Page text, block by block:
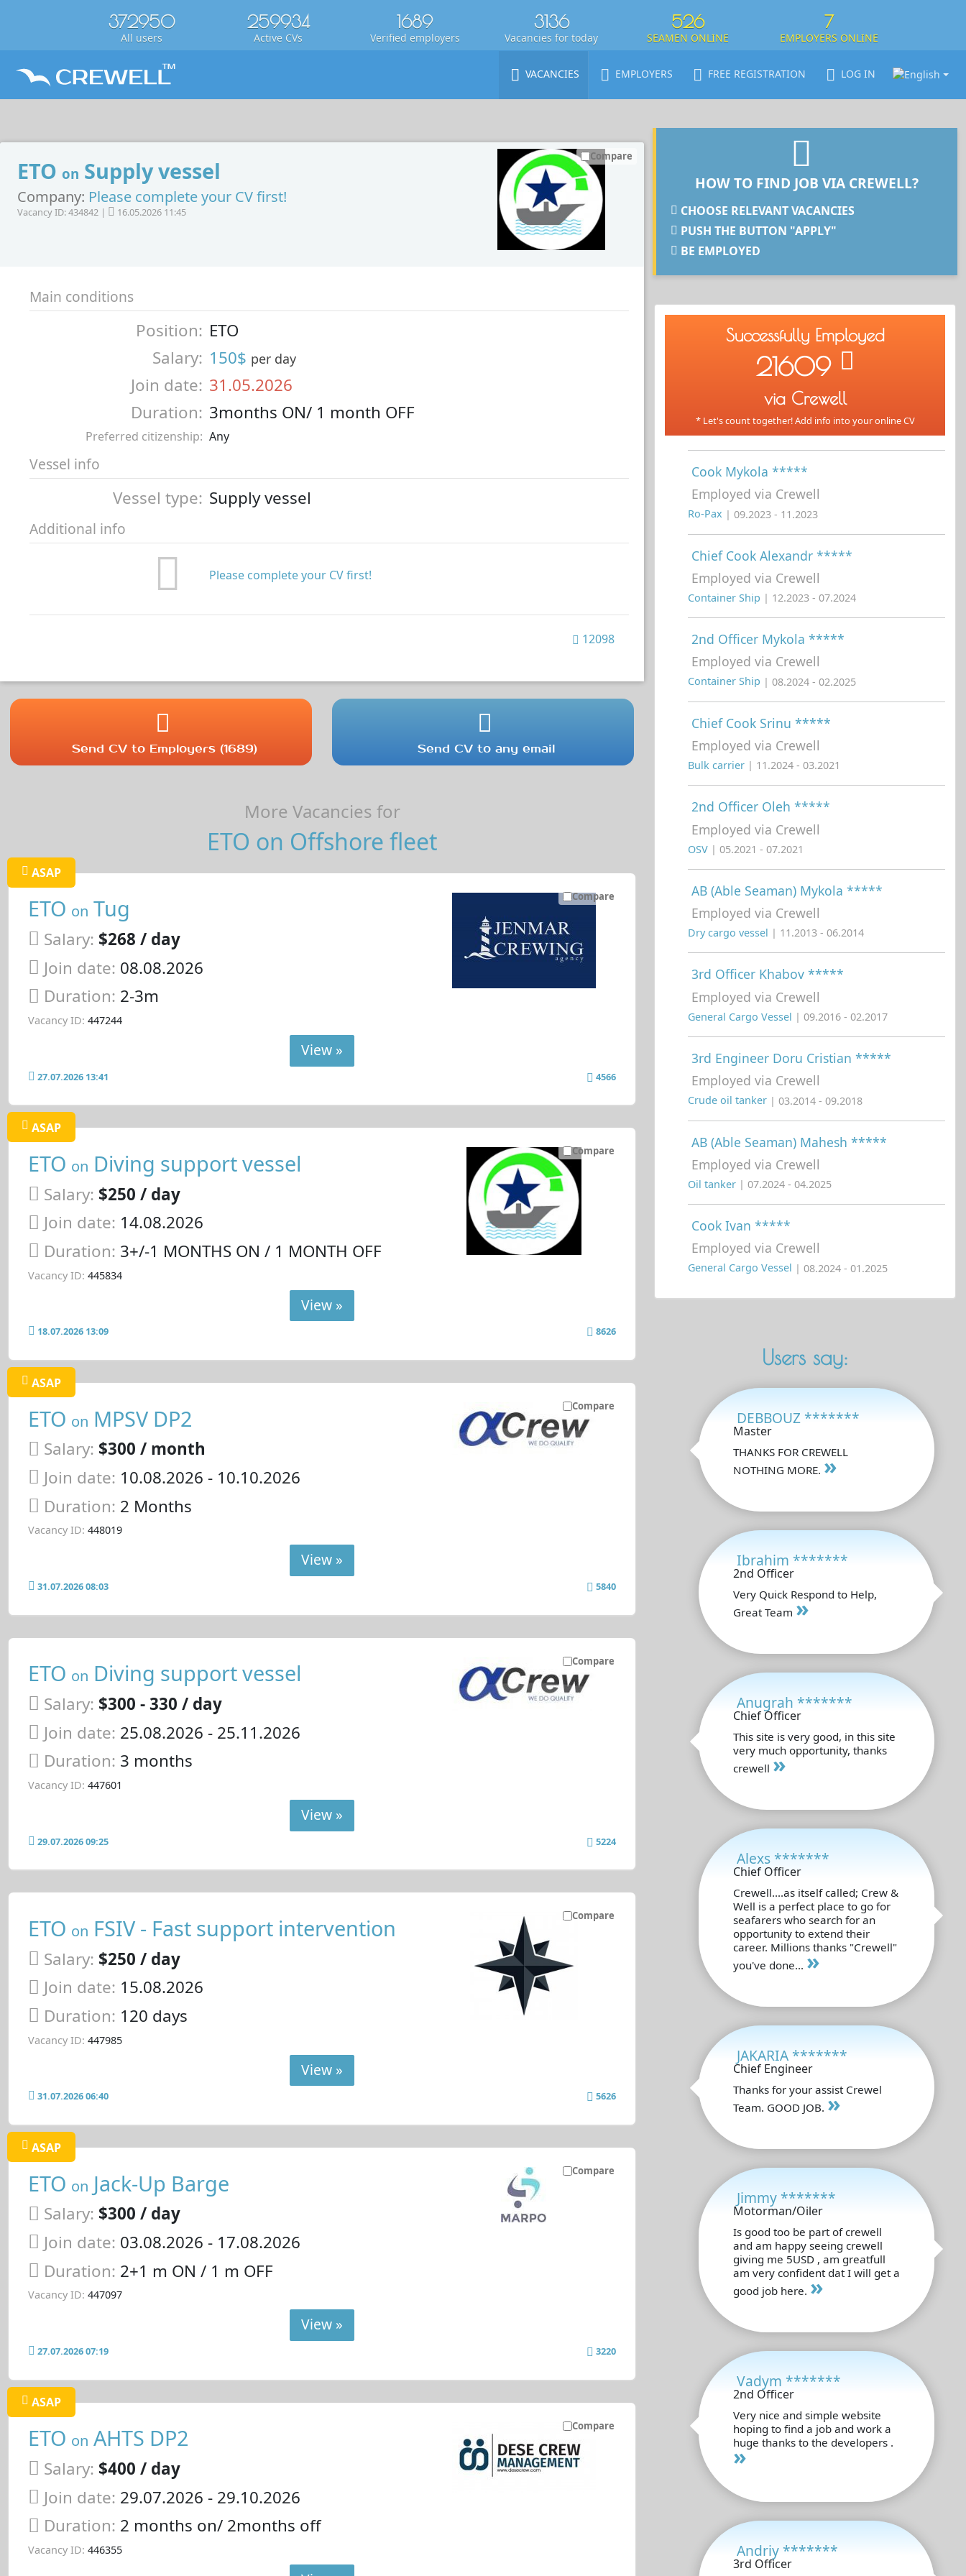
372950
All users
259934
Active CVs
1689
Verified employers
3136
Vacancies for today
526
SEAMEN ONLINE
7
EMPLOYERS ONLINE
VACANCIES EMPLOYERS FREE REGISTRATION LOG IN
ETO on Supply vessel
Company: Please complete your CV first!
Vacancy ID: 434842 | 16.05.2026 11:45
Compare
Main conditions
Position: ETO
Salary: 150$ per day
Join date: 31.05.2026
Duration: 3months ON/ 1 month OFF
Preferred citizenship: Any
Vessel info
Vessel type: Supply vessel
Additional info
Please complete your CV first!
12098
Send CV to Employers (1689) Send CV to any email
More Vacancies for
ETO on Offshore fleet
Compare
ASAP
ETO on Tug
Salary: $268 / day
Join date: 08.08.2026
Duration: 2-3m
Vacancy ID: 447244
View »
27.07.2026 13:41 4566
Compare
ASAP
ETO on Diving support vessel
Salary: $250 / day
Join date: 14.08.2026
Duration: 3+/-1 MONTHS ON / 1 MONTH OFF
Vacancy ID: 445834
View »
18.07.2026 13:09 8626
Compare
ASAP
ETO on MPSV DP2
Salary: $300 / month
Join date: 10.08.2026 - 10.10.2026
Duration: 2 Months
Vacancy ID: 448019
View »
31.07.2026 08:03 5840
Compare
ETO on Diving support vessel
Salary: $300 - 330 / day
Join date: 25.08.2026 - 25.11.2026
Duration: 3 months
Vacancy ID: 447601
View »
29.07.2026 09:25 5224
Compare
ETO on FSIV - Fast support intervention
Salary: $250 / day
Join date: 15.08.2026
Duration: 120 days
Vacancy ID: 447985
View »
31.07.2026 06:40 5626
Compare
ASAP
ETO on Jack-Up Barge
Salary: $300 / day
Join date: 03.08.2026 - 17.08.2026
Duration: 2+1 m ON / 1 m OFF
Vacancy ID: 447097
View »
27.07.2026 07:19 3220
Compare
ASAP
ETO on AHTS DP2
Salary: $400 / day
Join date: 29.07.2026 - 29.10.2026
Duration: 2 months on/ 2months off
Vacancy ID: 446355
HOW TO FIND JOB VIA CREWELL?
CHOOSE RELEVANT VACANCIES
PUSH THE BUTTON "APPLY"
BE EMPLOYED
Successfully Employed
21609
via Crewell
* Let's count together! Add info into your online CV
Cook Mykola *****
Employed via Crewell
Ro-Pax | 09.2023 - 11.2023
Chief Cook Alexandr *****
Employed via Crewell
Container Ship | 12.2023 - 07.2024
2nd Officer Mykola *****
Employed via Crewell
Container Ship | 08.2024 - 02.2025
Chief Cook Srinu *****
Employed via Crewell
Bulk carrier | 11.2024 - 03.2021
2nd Officer Oleh *****
Employed via Crewell
OSV | 05.2021 - 07.2021
AB (Able Seaman) Mykola *****
Employed via Crewell
Dry cargo vessel | 11.2013 - 06.2014
3rd Officer Khabov *****
Employed via Crewell
General Cargo Vessel | 09.2016 - 02.2017
3rd Engineer Doru Cristian *****
Employed via Crewell
Crude oil tanker | 03.2014 - 09.2018
AB (Able Seaman) Mahesh *****
Employed via Crewell
Oil tanker | 07.2024 - 04.2025
Cook Ivan *****
Employed via Crewell
General Cargo Vessel | 08.2024 - 01.2025
Users say:
DEBBOUZ *******
Master
THANKS FOR CREWELL
NOTHING MORE. »
Ibrahim *******
2nd Officer
Very Quick Respond to Help,
Great Team »
Anugrah *******
Chief Officer
This site is very good, in this site
very much opportunity, thanks
crewell »
Alexs *******
Chief Officer
Crewell....as itself called; Crew &
Well is a perfect place to go for
seafarers who search for an
opportunity to extend their
career. Millions thanks "Crewell"
you've done... »
JAKARIA *******
Chief Engineer
Thanks for your assist Crewel
Team. GOOD JOB. »
Jimmy *******
Motorman/Oiler
Is good too be part of crewell
and am happy seeing crewell
giving me 5USD , am greatfull
am very confident dat I will get a
good job here. »
Vadym *******
2nd Officer
Very nice and simple website
hoping to find a job and work a
huge thanks to the developers .
»
Andriy *******
3rd Officer